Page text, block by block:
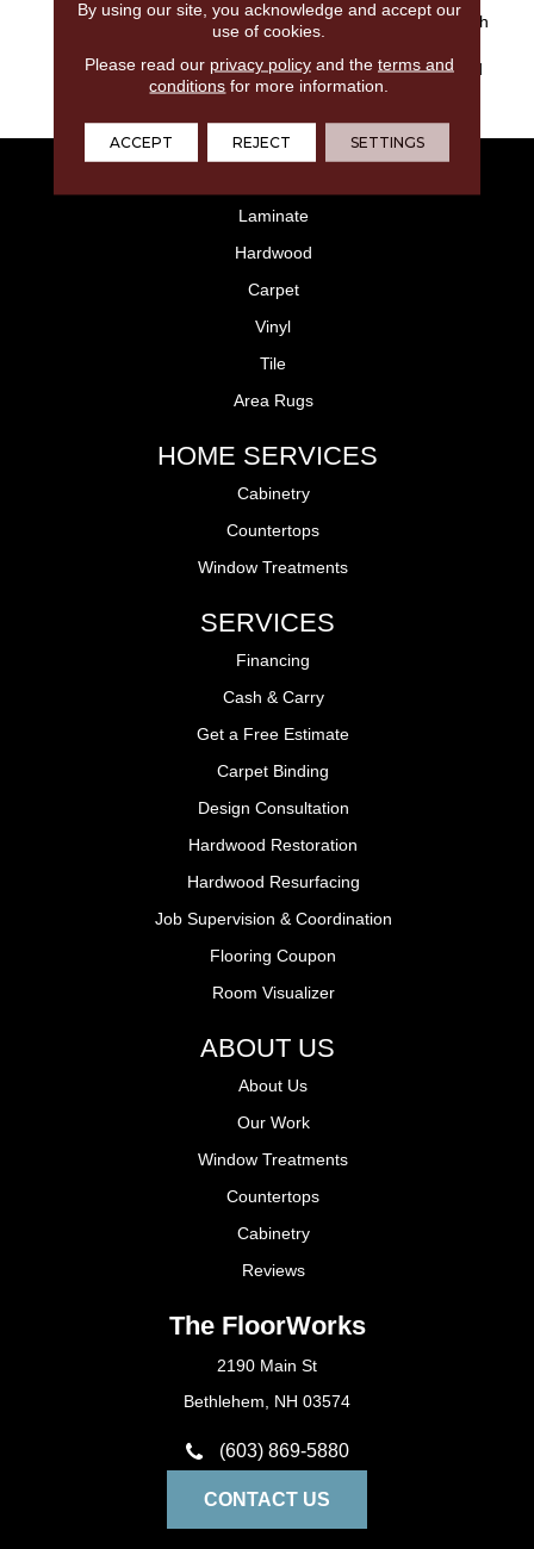
Style Meets Innovation With
Featuring A Soft Touch And
Exceptional Durability.
Laminate
Hardwood
Carpet
Vinyl
Tile
Area Rugs
HOME SERVICES
Cabinetry
Countertops
Window Treatments
SERVICES
Financing
Cash & Carry
Get a Free Estimate
Carpet Binding
Design Consultation
Hardwood Restoration
Hardwood Resurfacing
Job Supervision & Coordination
Flooring Coupon
Room Visualizer
ABOUT US
About Us
Our Work
Window Treatments
Countertops
Cabinetry
Reviews
The FloorWorks
2190 Main St
Bethlehem, NH 03574
(603) 869-5880
CONTACT US
By using our site, you acknowledge and accept our
use of cookies.
Please read our privacy policyand the terms and
conditions for more information.
ACCEPT REJECT SETTINGS